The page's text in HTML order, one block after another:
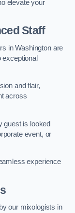
elevate your
Staff
in Washington are
and flair,
across
guest is looked
event, or
experience
our mixologists in